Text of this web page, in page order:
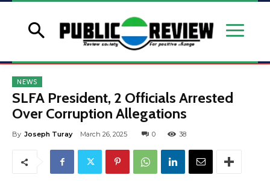
NEWS
SLFA President, 2 Officials Arrested
Over Corruption Allegations
By Joseph Turay March 26, 2025 0 38